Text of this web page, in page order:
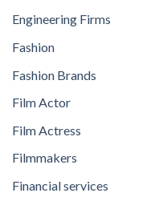
Engineering Firms
Fashion
Fashion Brands
Film Actor
Film Actress
Filmmakers
Financial services